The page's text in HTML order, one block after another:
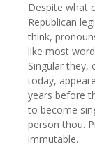
Despite what
Republican
think,
like most
Singular they,
today,
years before
to become
person thou.
immutable.